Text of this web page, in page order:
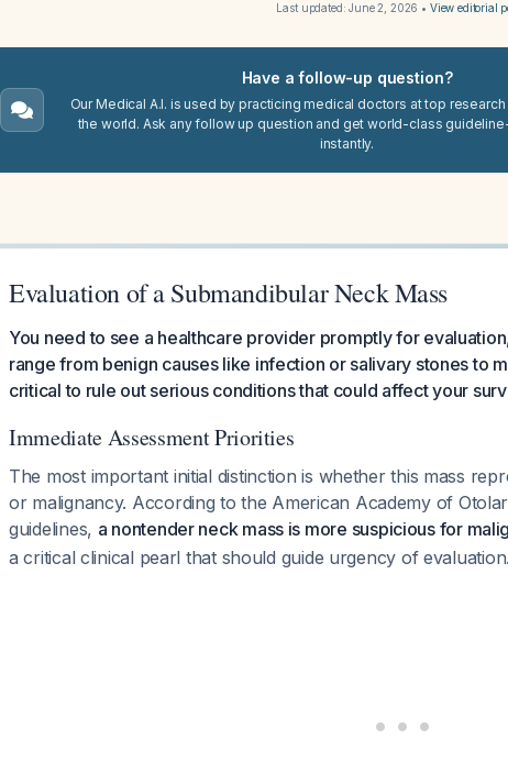
Last updated:June 2, 2026 • View editorial
Have a follow-up question?
Our Medical A.I. is used by practicing medical doctors at top
the world. Ask any follow up question and get world-class
instantly.
Evaluation of a Submandibular Neck Mass
You need to see a healthcare provider promptly for
range from benign causes like infection or salivary stones to
critical to rule out serious conditions that could affect your
Immediate Assessment Priorities
The most important initial distinction is whether this mass
or malignancy. According to the American Academy of
guidelines, a nontender neck mass is more suspicious for
a critical clinical pearl that should guide urgency of evaluation.